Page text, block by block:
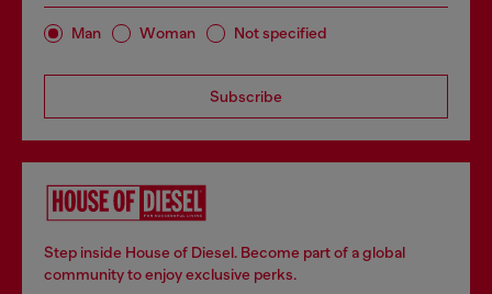
Man Woman Not specified
Subscribe
Step inside House of Diesel. Become part of a global
community to enjoy exclusive perks.